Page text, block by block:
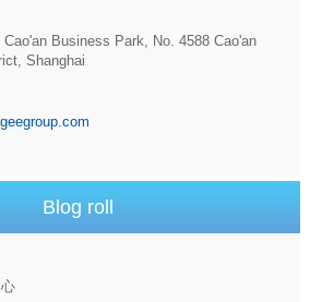
Business Park, No. 4588 Cao'an
Shanghai
Blog roll